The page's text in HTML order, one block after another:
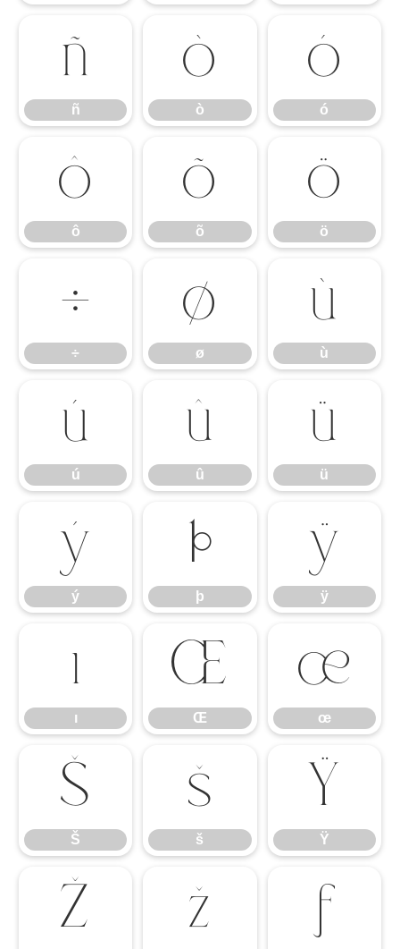
ñ
ñ
ò
ò
ó
ó
ô
ô
õ
õ
ö
ö
÷
÷
ø
ø
ù
ù
ú
ú
û
û
ü
ü
ý
ý
þ
þ
ÿ
ÿ
ı
ı
Œ
Œ
œ
œ
Š
Š
š
š
Ÿ
Ÿ
Ž ž ƒ